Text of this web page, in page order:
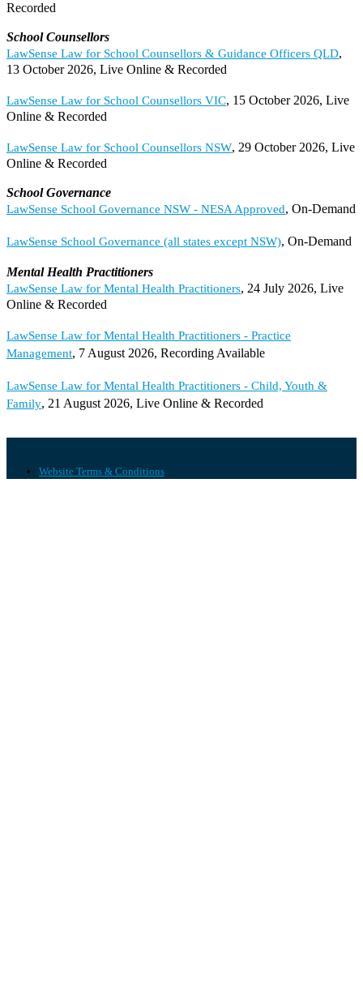
Recorded
School Counsellors
LawSense Law for School Counsellors & Guidance Officers QLD,
13 October 2026, Live Online & Recorded
LawSense Law for School Counsellors VIC, 15 October 2026, Live
Online & Recorded
LawSense Law for School Counsellors NSW, 29 October 2026, Live
Online & Recorded
School Governance
LawSense School Governance NSW - NESA Approved, On-Demand
LawSense School Governance (all states except NSW), On-Demand
Mental Health Practitioners
LawSense Law for Mental Health Practitioners, 24 July 2026, Live
Online & Recorded
LawSense Law for Mental Health Practitioners - Practice
Management, 7 August 2026, Recording Available
LawSense Law for Mental Health Practitioners - Child, Youth &
Family, 21 August 2026, Live Online & Recorded
Website Terms & Conditions